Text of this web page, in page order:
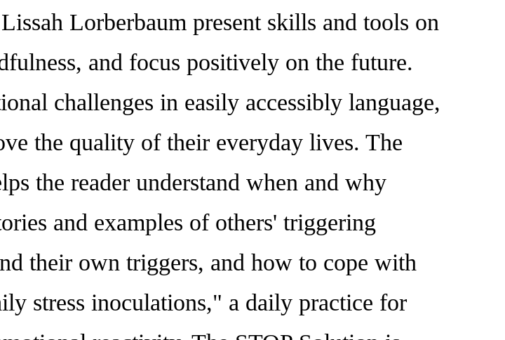
Lorberbaum present skills and tools on
and focus positively on the future.
challenges in easily accessibly language,
the quality of their everyday lives. The
the reader understand when and why
and examples of others' triggering
their own triggers, and how to cope with
stress inoculations," a daily practice for